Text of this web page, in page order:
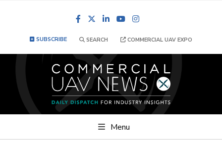
FacebookLinkedInYouTube
SUBSCRIBE SEARCH COMMERCIAL UAV EXPO
Menu